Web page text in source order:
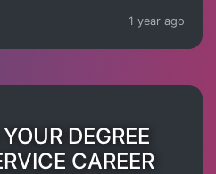
1 year ago
DEGREE
CAREER